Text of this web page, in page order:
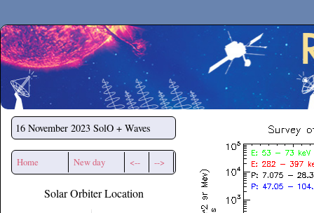
Secchirh
16 November 2023 SolO + Waves
Home New day <-- -->
Solar Orbiter Location